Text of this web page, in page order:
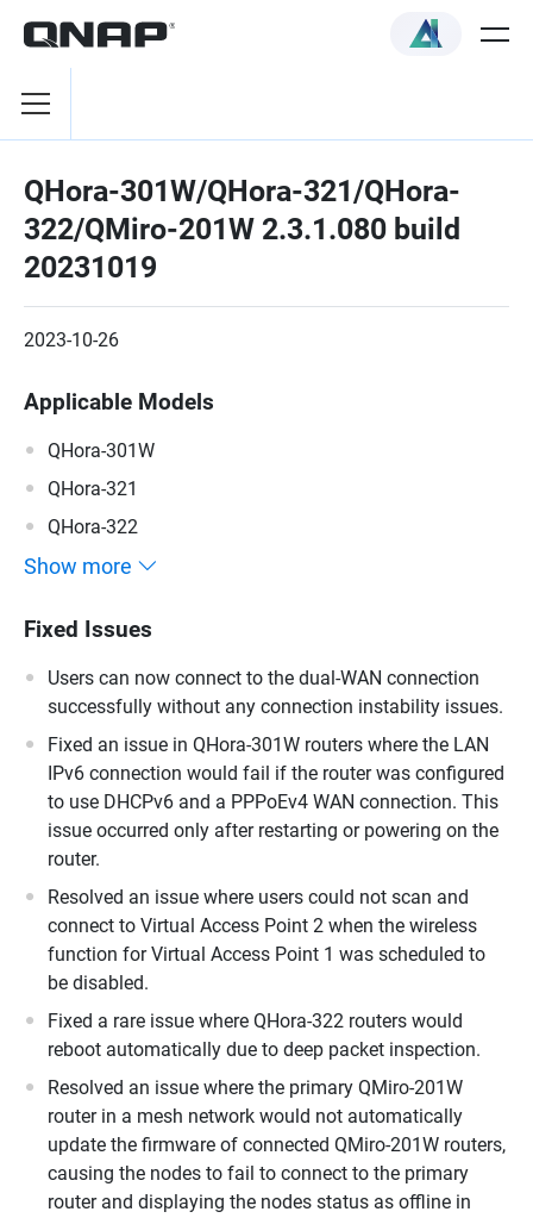
QHora-301W/QHora-321/QHora-
322/QMiro-201W 2.3.1.080 build
20231019
2023-10-26
Applicable Models
QHora-301W
QHora-321
QHora-322
Show more
Fixed Issues
Users can now connect to the dual-WAN connection
successfully without any connection instability issues.
Fixed an issue in QHora-301W routers where the LAN
IPv6 connection would fail if the router was configured
to use DHCPv6 and a PPPoEv4 WAN connection. This
issue occurred only after restarting or powering on the
router.
Resolved an issue where users could not scan and
connect to Virtual Access Point 2 when the wireless
function for Virtual Access Point 1 was scheduled to
be disabled.
Fixed a rare issue where QHora-322 routers would
reboot automatically due to deep packet inspection.
Resolved an issue where the primary QMiro-201W
router in a mesh network would not automatically
update the firmware of connected QMiro-201W routers,
causing the nodes to fail to connect to the primary
router and displaying the nodes status as offline in